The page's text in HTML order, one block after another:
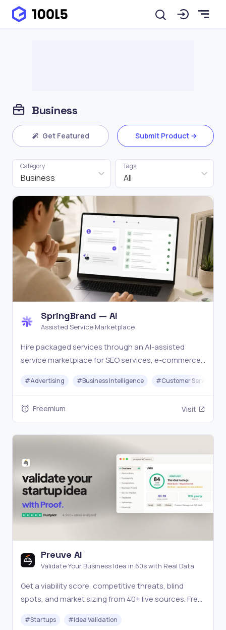
Business
Get Featured Submit Product
Business
Category
All
Tags
SpringBrand — AI
Assisted Service Marketplace
Hire packaged services through an AI-assisted
service marketplace for SEO services, e-commerce
assets, scripts, content, email, and creator work.
#Advertising #Business Intelligence #Customer Service
Freemium Visit
Preuve AI
Validate Your Business Idea in 60s with Real Data
Get a viability score, competitive threats, blind
spots, and market sizing from 40+ live sources. Free
#Startups #Idea Validation